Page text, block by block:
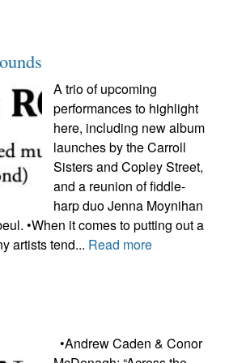
A trio of upcoming
performances to highlight
here, including new album
launches by the Carroll
Sisters and Copley Street,
and a reunion of fiddle-
harp duo Jenna Moynihan
•When it comes to putting out a
artists tend... Read more
•Andrew Caden & Conor